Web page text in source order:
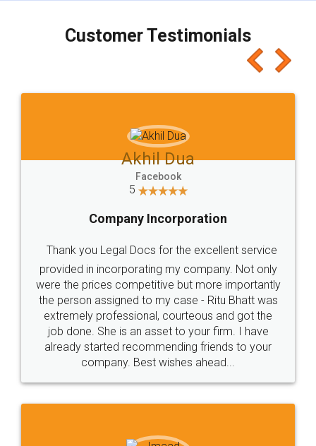
final amt to be paid as well as discount coupons
which I liked alot 😋 I would recommend people
to at least give it a try, you'll like it for sure 👌
Jeet Chaudhari
5
Rental Agreement
Just go for it and register agreement online with
these people... They are very helpful and polite.. i
loved the service by legal docs... Thanks guys... it
made my work on fingertips...Thanks for such
great service